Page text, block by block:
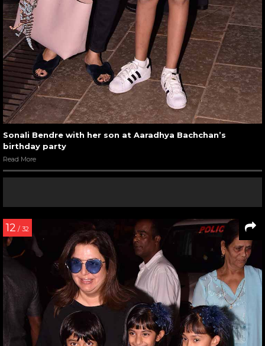
Sonali Bendre with her son at Aaradhya Bachchan’s
birthday party
Read More
12 / 32